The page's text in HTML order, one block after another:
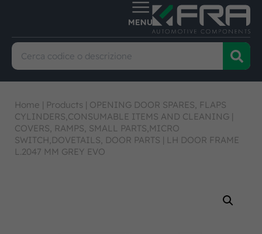
Home | Products | OPENING DOOR SPARES, FLAPS
CYLINDERS,CONSUMABLE ITEMS AND CLEANING |
COVERS, RAMPS, SMALL PARTS,MICRO
SWITCH,DOVETAILS, DOOR PARTS | LH DOOR FRAME
L.2047 MM GREY EVO